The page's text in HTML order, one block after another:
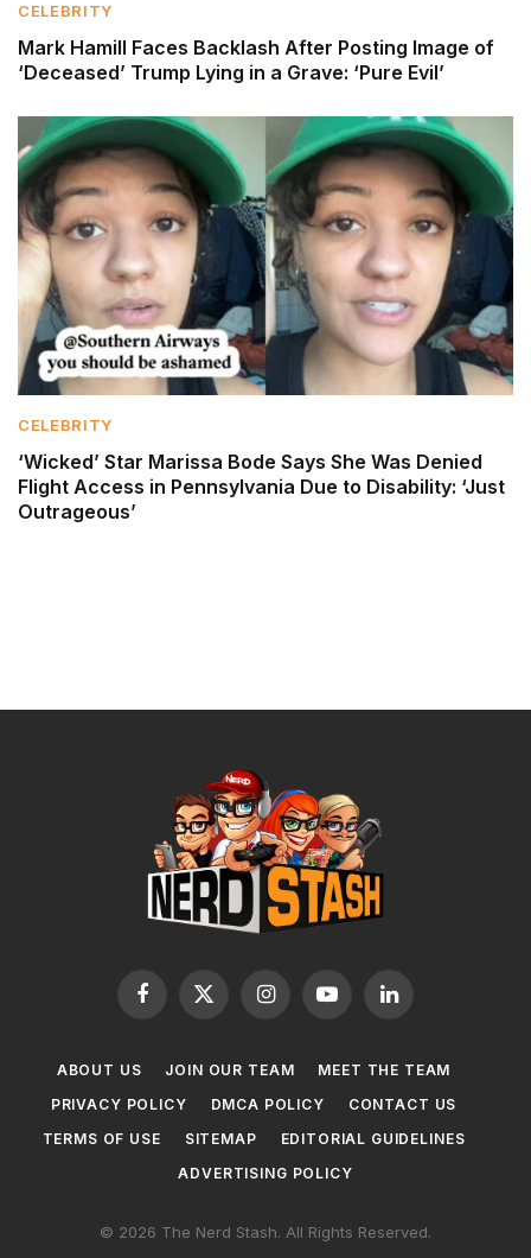
CELEBRITY
Mark Hamill Faces Backlash After Posting Image of
‘Deceased’ Trump Lying in a Grave: ‘Pure Evil’
CELEBRITY
‘Wicked’ Star Marissa Bode Says She Was Denied
Flight Access in Pennsylvania Due to Disability: ‘Just
Outrageous’
Facebook
X
InstagramYouTubeLinkedIn
ABOUT US JOIN OUR TEAM
MEET THE TEAM
PRIVACY POLICY
DMCA POLICY
CONTACT US
TERMS OF USE
SITEMAP
EDITORIAL GUIDELINES
ADVERTISING POLICY
© 2026 The Nerd Stash. All Rights Reserved.